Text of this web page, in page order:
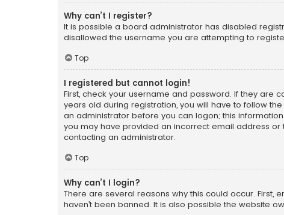
Why can’t I register?
It is possible a board administrator has disabled
disallowed the username you are attempting to
Top
I registered but cannot login!
First, check your username and password. If they are
years old during registration, you will have to follow
an administrator before you can logon; this
you may have provided an incorrect email address
contacting an administrator.
Top
Why can’t I login?
There are several reasons why this could occur.
haven’t been banned. It is also possible the website